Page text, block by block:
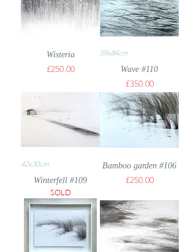
Wisteria
Price
£250.00
59x84cm
Wave #110
Price
£350.00
42x30cm
Winterfell #109
SOLD
Bamboo garden #106
Price
£250.00